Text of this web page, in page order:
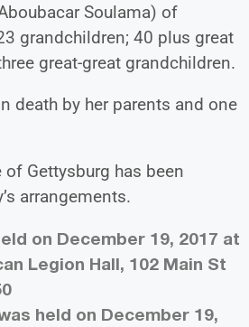
Soulama) of
grandchildren; 40 plus great
great-great grandchildren.
death by her parents and one
of Gettysburg has been
arrangements.
on December 19, 2017 at
Legion Hall, 102 Main St
held on December 19,